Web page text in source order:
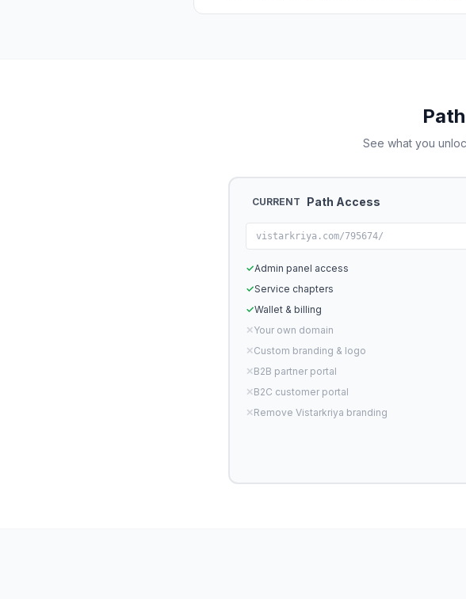
See what you
CURRENT Path Access
vistarkriya.com/795674/
✓Admin panel access
✓Service chapters
✓Wallet & billing
✕Your own domain
✕Custom branding & logo
✕B2B partner portal
✕B2C customer portal
✕Remove Vistarkriya branding